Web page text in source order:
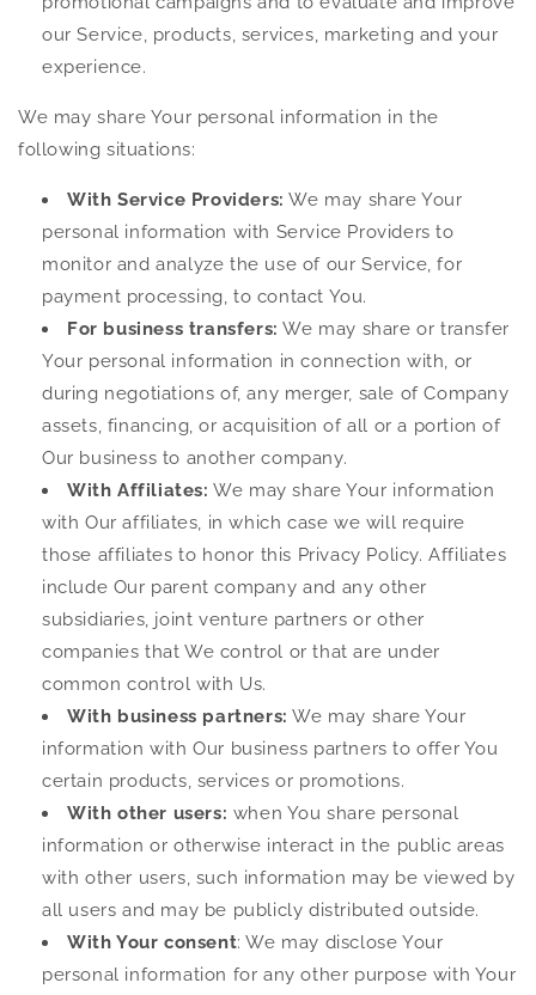
our Service, products, services, marketing and your
experience.
We may share Your personal information in the
following situations:
With Service Providers: We may share Your
personal information with Service Providers to
monitor and analyze the use of our Service, for
payment processing, to contact You.
For business transfers: We may share or transfer
Your personal information in connection with, or
during negotiations of, any merger, sale of Company
assets, financing, or acquisition of all or a portion of
Our business to another company.
With Affiliates: We may share Your information
with Our affiliates, in which case we will require
those affiliates to honor this Privacy Policy. Affiliates
include Our parent company and any other
subsidiaries, joint venture partners or other
companies that We control or that are under
common control with Us.
With business partners: We may share Your
information with Our business partners to offer You
certain products, services or promotions.
With other users: when You share personal
information or otherwise interact in the public areas
with other users, such information may be viewed by
all users and may be publicly distributed outside.
With Your consent: We may disclose Your
personal information for any other purpose with Your